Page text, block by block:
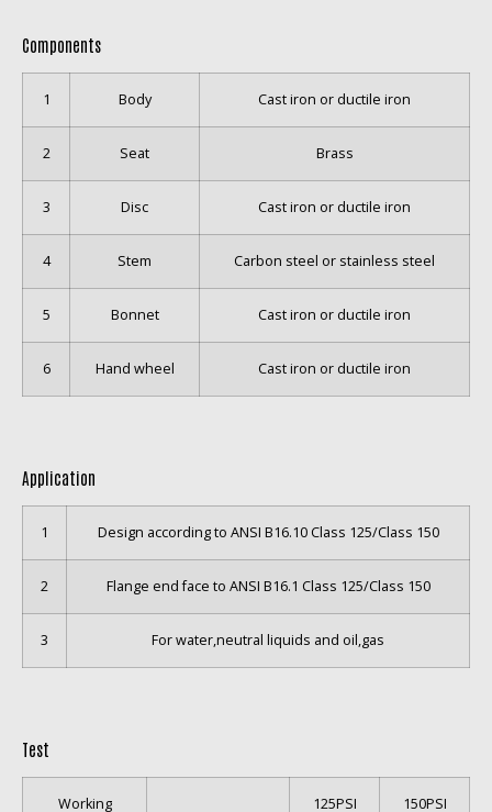
Components
1 Body Cast iron or ductile iron
2 Seat Brass
3 Disc Cast iron or ductile iron
4 Stem Carbon steel or stainless steel
5 Bonnet Cast iron or ductile iron
6 Hand wheel Cast iron or ductile iron
Application
1 Design according to ANSI B16.10 Class 125/Class 150
2 Flange end face to ANSI B16.1 Class 125/Class 150
3 For water,neutral liquids and oil,gas
Test
Working
125PSI 150PSI